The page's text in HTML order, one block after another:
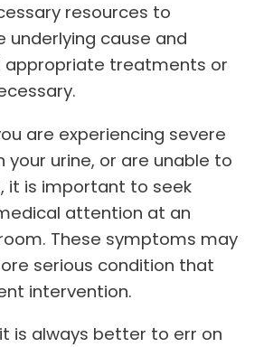
resources to
underlying cause and
appropriate treatments or
are experiencing severe
your urine, or are unable to
it is important to seek
attention at an
These symptoms may
serious condition that
intervention.
is always better to err on